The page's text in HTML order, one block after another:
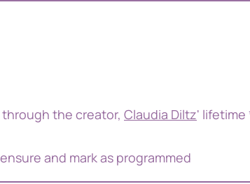
the creator, Claudia Diltz' lifetime
and mark as programmed